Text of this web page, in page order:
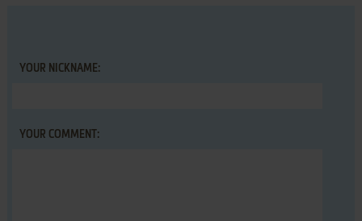
YOUR NICKNAME:
YOUR COMMENT: